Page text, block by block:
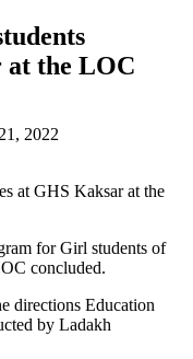
at the LOC
2022
at GHS Kaksar at the
for Girl students of
concluded.
directions Education
by Ladakh